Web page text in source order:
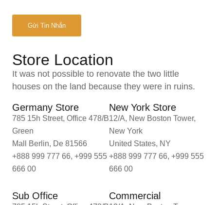
Store Location
It was not possible to renovate the two little
houses on the land because they were in ruins.
Germany Store
785 15h Street, Office 478/B
Green
Mall Berlin, De 81566
+888 999 777 66, +999 555
666 00
New York Store
12/A, New Boston Tower,
New York
United States, NY
+888 999 777 66, +999 555
666 00
Sub Office Commercial